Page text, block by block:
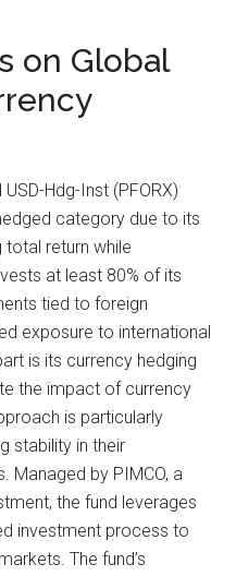
on Global
Hdg-Inst (PFORX)
category due to its
return while
at least 80% of its
tied to foreign
exposure to international
is its currency hedging
the impact of currency
is particularly
stability in their
Managed by PIMCO, a
the fund leverages
investment process to
The fund’s